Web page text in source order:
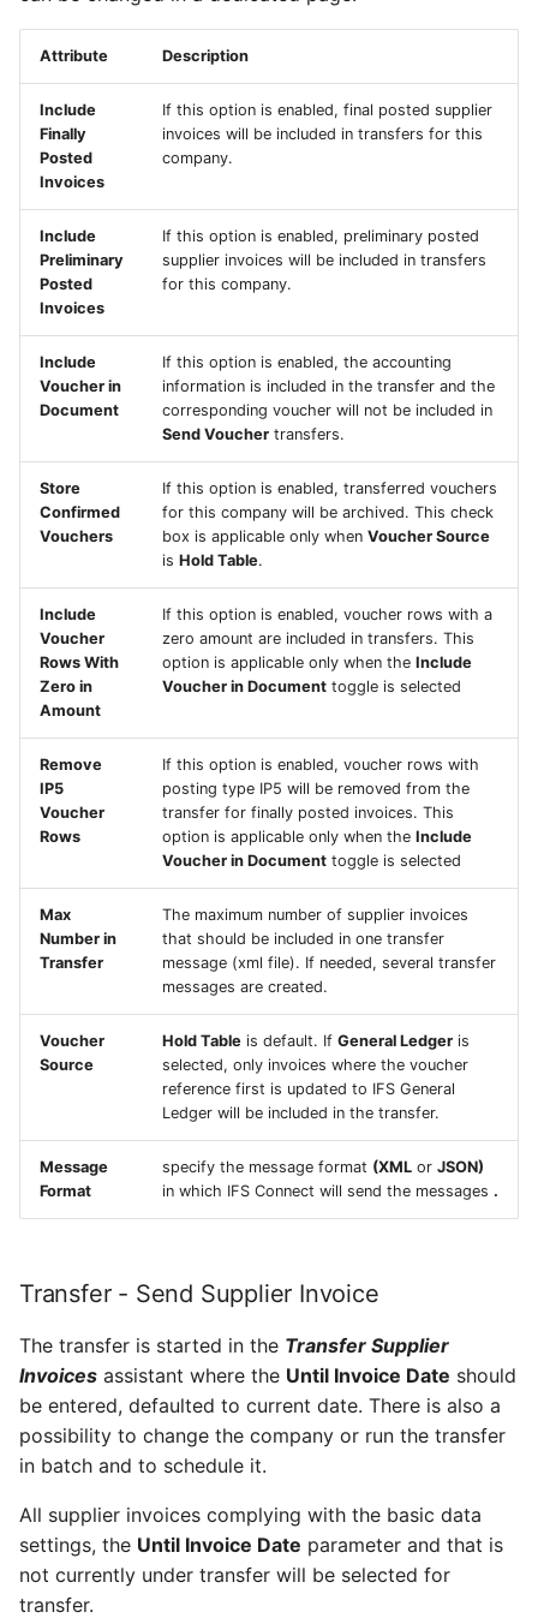
Attribute Description
Include
Finally
Posted
Invoices
If this option is enabled, final posted supplier
invoices will be included in transfers for this
company.
Include
Preliminary
Posted
Invoices
If this option is enabled, preliminary posted
supplier invoices will be included in transfers
for this company.
Include
Voucher in
Document
If this option is enabled, the accounting
information is included in the transfer and the
corresponding voucher will not be included in
Send Voucher transfers.
Store
Confirmed
Vouchers
If this option is enabled, transferred vouchers
for this company will be archived. This check
box is applicable only when Voucher Source
is Hold Table.
Include
Voucher
Rows With
Zero in
Amount
If this option is enabled, voucher rows with a
zero amount are included in transfers. This
option is applicable only when the Include
Voucher in Document toggle is selected
Remove
IP5
Voucher
Rows
If this option is enabled, voucher rows with
posting type IP5 will be removed from the
transfer for finally posted invoices. This
option is applicable only when the Include
Voucher in Document toggle is selected
Max
Number in
Transfer
The maximum number of supplier invoices
that should be included in one transfer
message (xml file). If needed, several transfer
messages are created.
Voucher
Source
Hold Table is default. If General Ledger is
selected, only invoices where the voucher
reference first is updated to IFS General
Ledger will be included in the transfer.
Message
Format
specify the message format (XML or JSON)
in which IFS Connect will send the messages .
Transfer - Send Supplier Invoice
The transfer is started in the Transfer Supplier
Invoices assistant where the Until Invoice Date should
be entered, defaulted to current date. There is also a
possibility to change the company or run the transfer
in batch and to schedule it.
All supplier invoices complying with the basic data
settings, the Until Invoice Date parameter and that is
not currently under transfer will be selected for
transfer.